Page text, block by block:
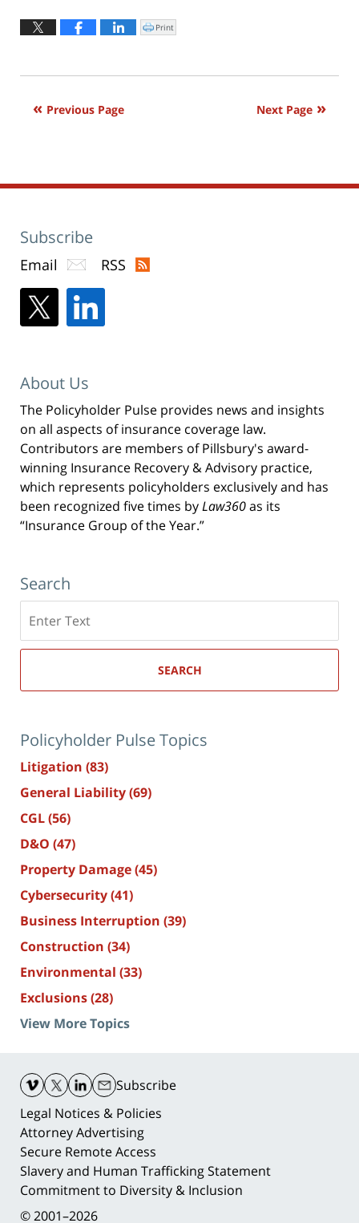
June
17,
11:54
Click
to
window)
Print
Next Page
Previous Page
Subscribe
Email RSS
About Us
The Policyholder Pulse provides news and insights
on all aspects of insurance coverage law.
Contributors are members of Pillsbury's award-
winning Insurance Recovery & Advisory practice,
which represents policyholders exclusively and has
been recognized five times byLaw360as its
“Insurance Group of the Year.”
Search
here
SEARCH
Policyholder Pulse Topics
Litigation (83)
General Liability(69)
CGL(56)
D&O (47)
Property Damage(45)
Cybersecurity(41)
Business Interruption (39)
Construction (34)
Environmental (33)
Exclusions(28)
View More Topics
Information
Subscribe
Legal Notices & Policies
Attorney Advertising
Secure Remote Access
Slavery and Human Trafficking Statement
Commitment to Diversity & Inclusion
© 2001–2026